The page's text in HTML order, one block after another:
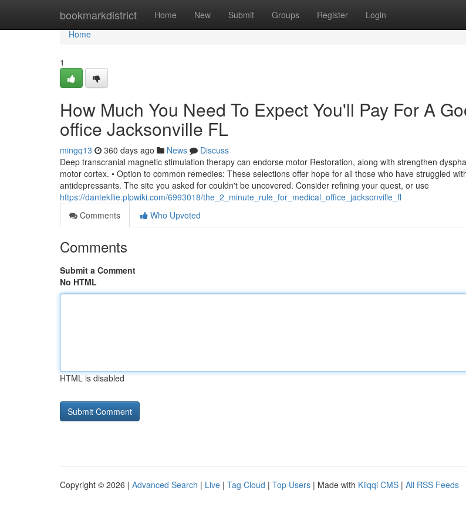
bookmarkdistrict Home New Submit Groups Register Login
Home
Home
1
How Much You Need To Expect You'll Pay For A
office Jacksonville FL
mingq13 360 days ago News
Discuss
Deep transcranial magnetic stimulation therapy can endorse motor Restoration, along with strengthen
motor cortex. • Option to common remedies: These selections offer hope for all those who have struggled
antidepressants. The site you asked for couldn't be uncovered. Consider refining your quest, or use
https://dantekllie.plpwiki.com/6993018/the_2_minute_rule_for_medical_office_jacksonville_fl
Comments
Who Upvoted
Comments
Submit a Comment
No HTML
HTML is disabled
Copyright © 2026 | Advanced Search | Live | Tag Cloud | Top Users | Made with Kliqqi CMS | All RSS Feeds